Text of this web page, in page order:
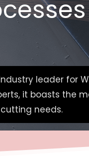
leader for
it boasts the
needs.